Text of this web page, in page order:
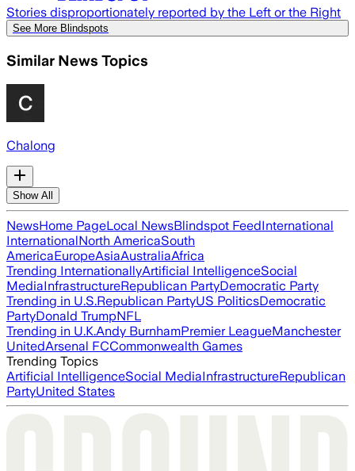
Stories disproportionately reported by the Left or the Right
See More Blindspots
Similar News Topics
Chalong
Show All
NewsHome PageLocal NewsBlindspot FeedInternational
InternationalNorth AmericaSouth
AmericaEuropeAsiaAustraliaAfrica
Trending InternationallyArtificial IntelligenceSocial
MediaInfrastructureRepublican PartyDemocratic Party
Trending in U.S.Republican PartyUS PoliticsDemocratic
PartyDonald TrumpNFL
Trending in U.K.Andy BurnhamPremier LeagueManchester
UnitedArsenal FCCommonwealth Games
Trending Topics
Artificial IntelligenceSocial MediaInfrastructureRepublican
PartyUnited States